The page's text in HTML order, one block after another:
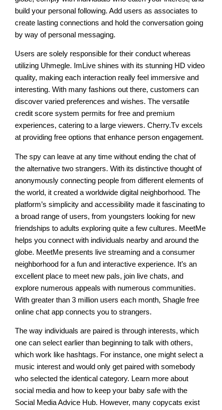
build your personal following. Add users as associates to
create lasting connections and hold the conversation going
by way of personal messaging.
Users are solely responsible for their conduct whereas
utilizing Uhmegle. ImLive shines with its stunning HD video
quality, making each interaction really feel immersive and
interesting. With many fashions out there, customers can
discover varied preferences and wishes. The versatile
credit score system permits for free and premium
experiences, catering to a large viewers. Cherry.Tv excels
at providing free options that enhance person engagement.
The spy can leave at any time without ending the chat of
the alternative two strangers. With its distinctive thought of
anonymously connecting people from different elements of
the world, it created a worldwide digital neighborhood. The
platform’s simplicity and accessibility made it fascinating to
a broad range of users, from youngsters looking for new
friendships to adults exploring quite a few cultures. MeetMe
helps you connect with individuals nearby and around the
globe. MeetMe presents live streaming and a consumer
neighborhood for a fun and interactive experience. It’s an
excellent place to meet new pals, join live chats, and
explore numerous appeals with numerous communities.
With greater than 3 million users each month, Shagle free
online chat app connects you to strangers.
The way individuals are paired is through interests, which
one can select earlier than beginning to talk with others,
which work like hashtags. For instance, one might select a
music interest and would only get paired with somebody
who selected the identical category. Learn more about
social media and how to keep your baby safe with the
Social Media Advice Hub. However, many copycats exist